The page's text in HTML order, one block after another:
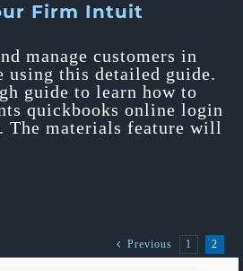
Firm Intuit
manage customers in
using this detailed guide.
guide to learn how to
quickbooks online login
The materials feature will
Previous 1 2